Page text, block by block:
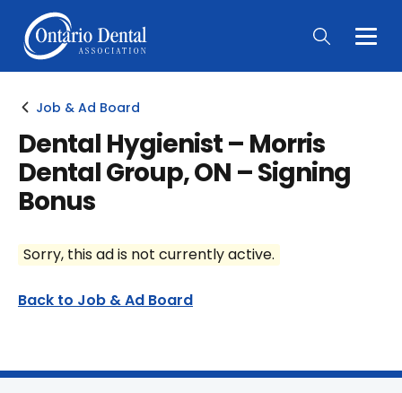
Main
Job & Ad Board
Dental Hygienist – Morris
Dental Group, ON – Signing
Bonus
Sorry, this ad is not currently active.
Back to Job & Ad Board